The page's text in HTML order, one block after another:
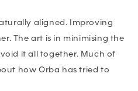
aligned. Improving
The art is in minimising the
it all together. Much of
how Orba has tried to